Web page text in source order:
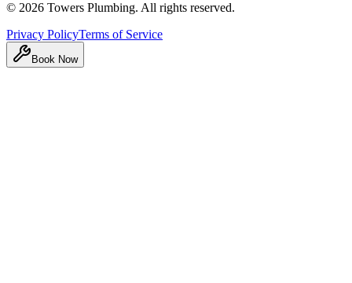
© 2026 Towers Plumbing. All rights reserved.
Privacy PolicyTerms of Service
Book Now